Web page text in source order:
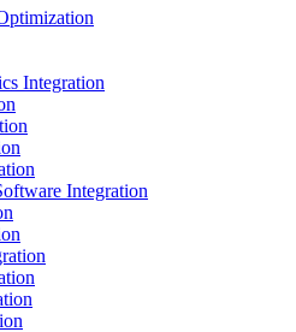
Integration
Integration